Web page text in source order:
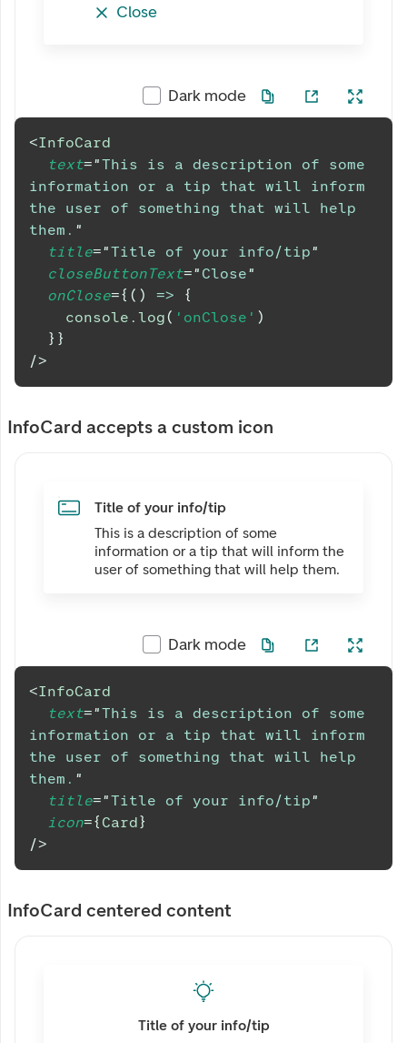
Close
Dark mode
<InfoCard
text="This is a description of some
information or a tip that will inform
the user of something that will help
them. "
title="Title of your info/tip"
closeButtonText=" Close"
onClose={ ( ) =>
{
console . log( 'onClose' )
} }
/>
InfoCard accepts a custom icon
Title of your info/tip
This is a description of some
information or a tip that will inform the
user of something that will help them.
Dark mode
<InfoCard
text="This is a description of some
information or a tip that will inform
the user of something that will help
them. "
title="Title of your info/tip"
icon={ Card}
/>
InfoCard centered content
Title of your info/tip